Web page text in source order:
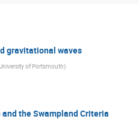
gravitational waves
of Portsmouth)
the Swampland Criteria